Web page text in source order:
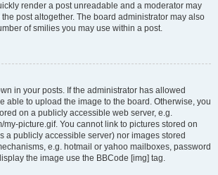
render a post unreadable and a moderator may
post altogether. The board administrator may also
of smilies you may use within a post.
in your posts. If the administrator has allowed
able to upload the image to the board. Otherwise, you
on a publicly accessible web server, e.g.
my-picture.gif. You cannot link to pictures stored on
a publicly accessible server) nor images stored
e.g. hotmail or yahoo mailboxes, password
the image use the BBCode [img] tag.